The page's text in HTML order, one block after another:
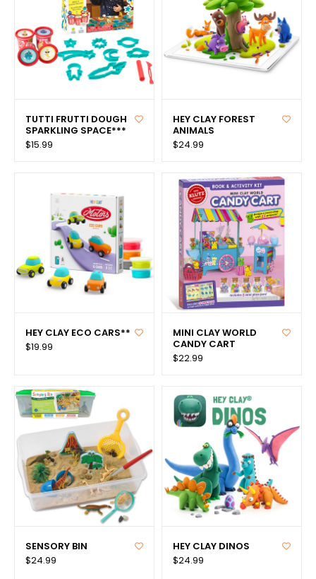
TUTTI FRUTTI DOUGH
SPARKLING SPACE***
$15.99
HEY CLAY FOREST
ANIMALS
$24.99
HEY CLAY ECO CARS**
$19.99
MINI CLAY WORLD
CANDY CART
$22.99
SENSORY BIN
$24.99
HEY CLAY DINOS
$24.99